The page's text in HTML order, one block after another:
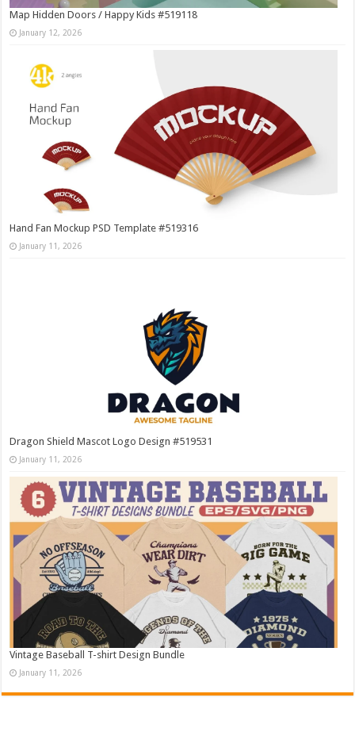
Map Hidden Doors / Happy Kids #519118
January 12, 2026
Hand Fan Mockup PSD Template #519316
January 11, 2026
Dragon Shield Mascot Logo Design #519531
January 11, 2026
Vintage Baseball T-shirt Design Bundle
January 11, 2026